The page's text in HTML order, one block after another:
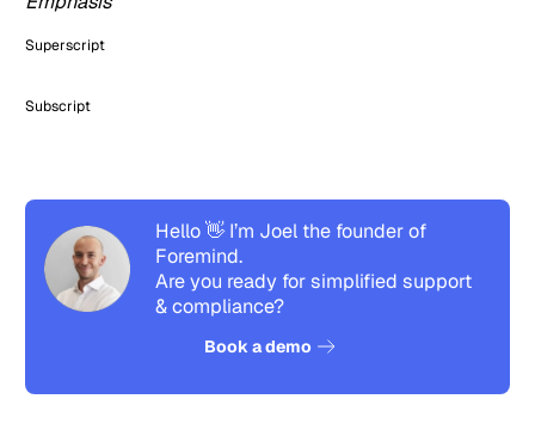
Superscript
Subscript
Hello 👋 I’m Joel the founder of
Foremind.
Are you ready for simplified support
& compliance?
Book a demo